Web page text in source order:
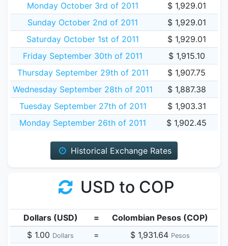
Monday October 3rd of 2011
$ 1,929.01
Sunday October 2nd of 2011
$ 1,929.01
Saturday October 1st of 2011
$ 1,929.01
Friday September 30th of 2011
$ 1,915.10
Thursday September 29th of 2011
$ 1,907.75
Wednesday September 28th of 2011
$ 1,887.38
Tuesday September 27th of 2011
$ 1,903.31
Monday September 26th of 2011
$ 1,902.45
Historical Exchange Rates
USD to COP
Dollars (USD) =
Colombian Pesos (COP)
$ 1.00 Dollars = $ 1,931.64 Pesos